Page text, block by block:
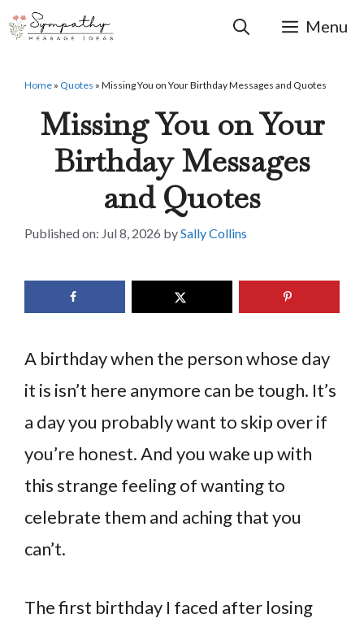
Skip
to
content
Menu
Home » Quotes » Missing You on Your Birthday Messages and Quotes
Missing You on Your
Birthday Messages
and Quotes
Jul 8, 2026 bySally Collins
A birthday when the person whose day
it is isn’t here anymore can be tough. It’s
a day you probably want to skip over if
you’re honest. And you wake up with
this strange feeling of wanting to
celebrate them and aching that you
can’t.
The first birthday I faced after losing